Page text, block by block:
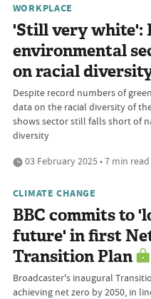
WORKPLACE
'Still very white':
environmental
on racial
Despite record numbers of
data on the racial diversity of
shows sector still falls short of
diversity
03 February 2025 • 7 min read
CLIMATE CHANGE
BBC commits to
future' in first
Transition Plan
Broadcaster's inaugural
achieving net zero by 2050, in